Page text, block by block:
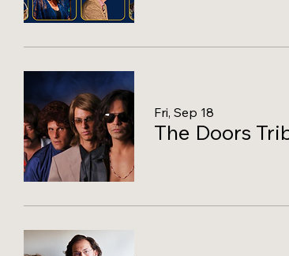
Fri, Sep 18
The Doors